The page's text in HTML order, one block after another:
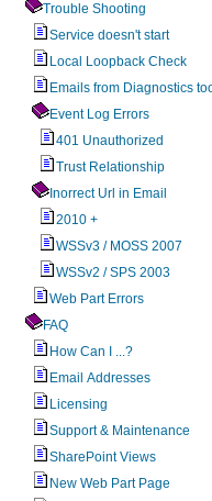
Trouble Shooting
Service doesn't start
Local Loopback Check
Emails from Diagnostics
Event Log Errors
401 Unauthorized
Trust Relationship
Inorrect Url in Email
2010 +
WSSv3 / MOSS 2007
WSSv2 / SPS 2003
Web Part Errors
FAQ
How Can I ...?
Email Addresses
Licensing
Support & Maintenance
SharePoint Views
New Web Part Page